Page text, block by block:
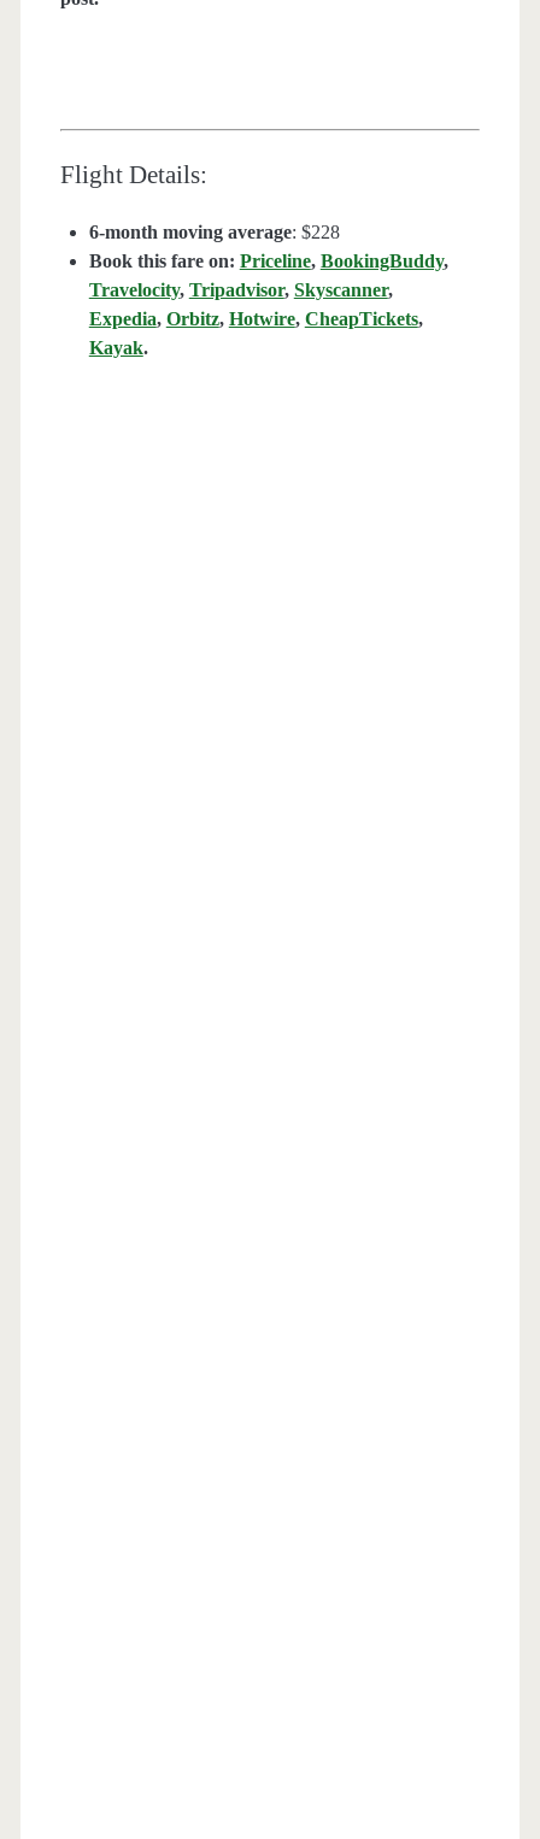
Flight Details:
6-month moving average: $228
Book this fare on: Priceline, BookingBuddy,
Travelocity, Tripadvisor, Skyscanner,
Expedia, Orbitz, Hotwire, CheapTickets,
Kayak.